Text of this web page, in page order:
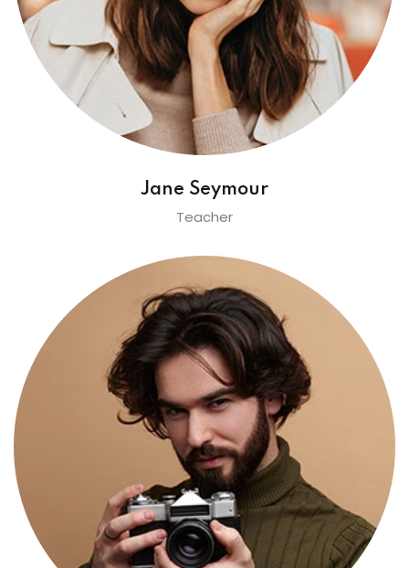
Jane Seymour
Teacher